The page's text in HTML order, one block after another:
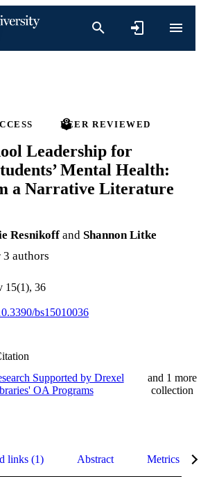
PEER REVIEWED
Leadership for
Mental Health:
a Narrative Literature
Resnikoff and Shannon Litke
authors
15(1), 36
bs15010036
Supported by Drexel
OA Programs
and 1 more
collection
links (1) Abstract Metrics